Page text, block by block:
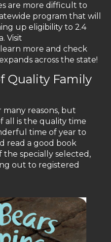
are more difficult to
program that will
up eligibility to 2.4
Visit
more and check
across the state!
Quality Family
many reasons, but
all is the quality time
time of year to
read a good book
specially selected,
out to registered